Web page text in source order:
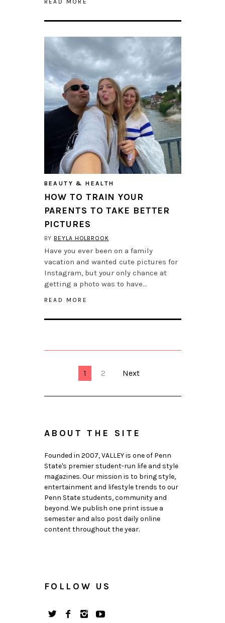
READ MORE
BEAUTY & HEALTH
HOW TO TRAIN YOUR
PARENTS TO TAKE BETTER
PICTURES
BY BEYLA HOLBROOK
Have you ever been on a family
vacation and wanted cute pictures for
Instagram, but your only chance at
getting a photo was to have…
READ MORE
1 2 Next
ABOUT THE SITE
Founded in 2007, VALLEY is one of Penn
State's premier student-run life and style
magazines. Our mission is to bring style,
entertainment and lifestyle trends to our
Penn State students, community and
beyond. We publish one print issue a
semester and also post daily online
content throughout the year.
FOLLOW US